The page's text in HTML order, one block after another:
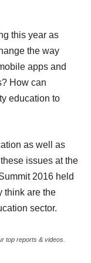
this year as
the way
apps and
How can
education to
as well as
issues at the
2016 held
think are the
sector.
top reports & videos.